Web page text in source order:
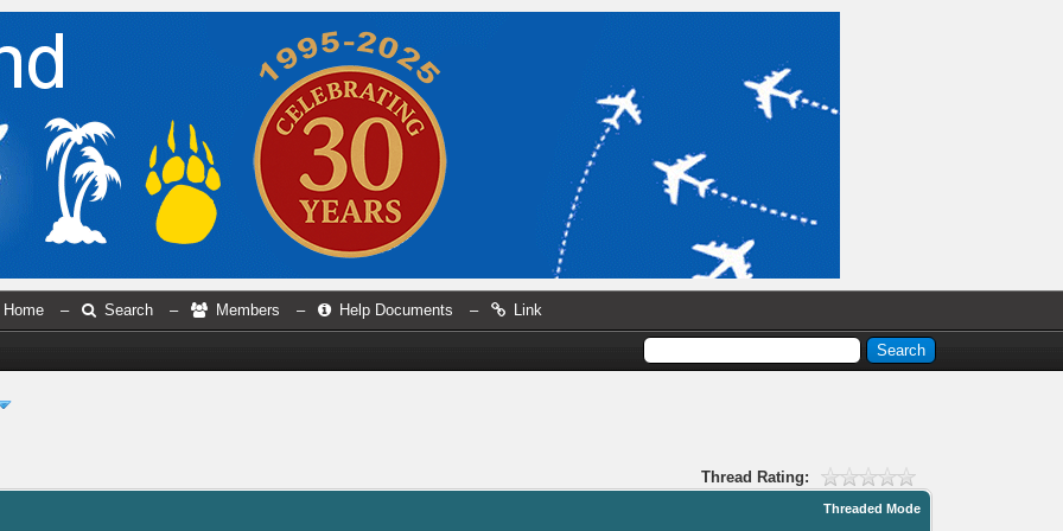
Home – Search – Members – Help Documents – Link
Thread Rating:
Threaded Mode